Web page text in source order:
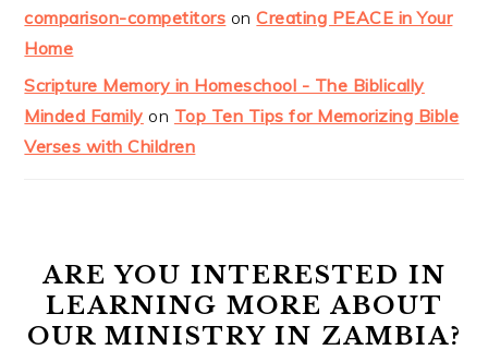
comparison-competitors onCreating PEACE in Your
Home
Scripture Memory in Homeschool - The Biblically
Minded Family on Top Ten Tips for Memorizing Bible
Verses with Children
ARE YOU INTERESTED IN
LEARNING MORE ABOUT
OUR MINISTRY IN ZAMBIA?